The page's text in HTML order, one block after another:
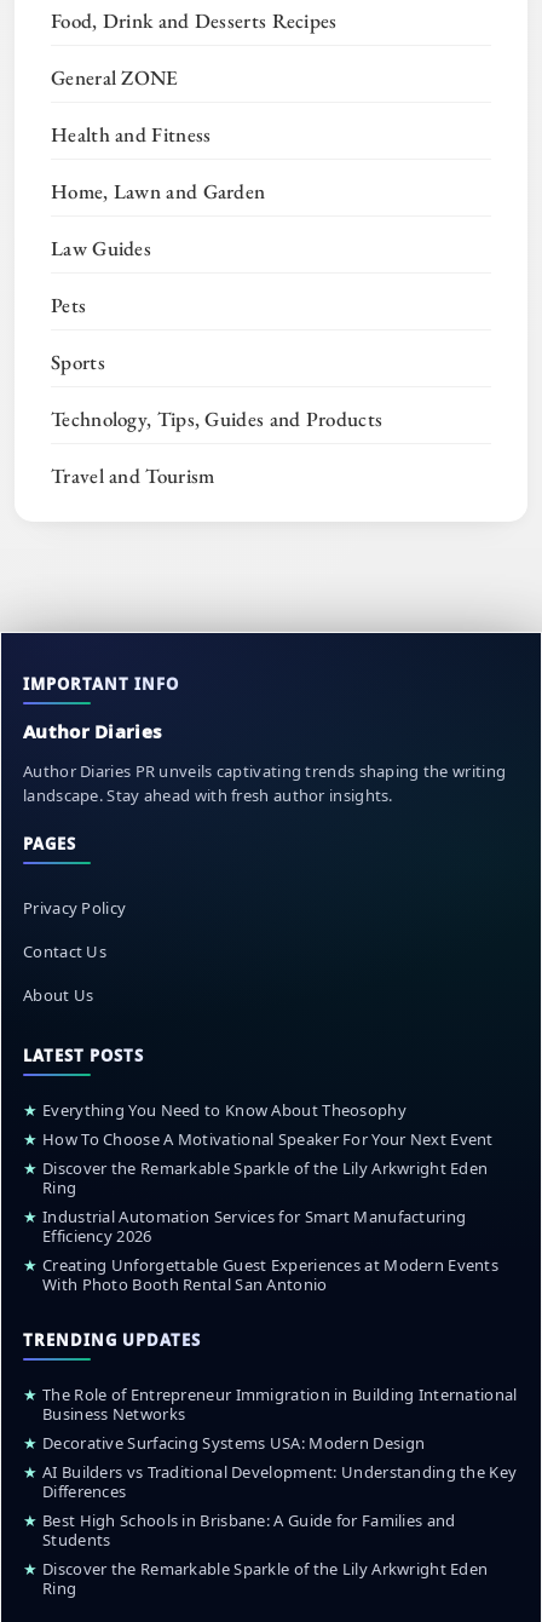
Food, Drink and Desserts Recipes
General ZONE
Health and Fitness
Home, Lawn and Garden
Law Guides
Pets
Sports
Technology, Tips, Guides and Products
Travel and Tourism
IMPORTANT INFO
Author Diaries
Author Diaries PR unveils captivating trends shaping the writing
landscape. Stay ahead with fresh author insights.
PAGES
Privacy Policy
Contact Us
About Us
LATEST POSTS
★ Everything You Need to Know About Theosophy
★ How To Choose A Motivational Speaker For Your Next Event
★ Discover the Remarkable Sparkle of the Lily Arkwright Eden
Ring
★ Industrial Automation Services for Smart Manufacturing
Efficiency 2026
★ Creating Unforgettable Guest Experiences at Modern Events
With Photo Booth Rental San Antonio
TRENDING UPDATES
★ The Role of Entrepreneur Immigration in Building International
Business Networks
★ Decorative Surfacing Systems USA: Modern Design
★ AI Builders vs Traditional Development: Understanding the Key
Differences
★ Best High Schools in Brisbane: A Guide for Families and
Students
★ Discover the Remarkable Sparkle of the Lily Arkwright Eden
Ring